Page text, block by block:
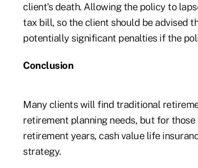
client's death. Allowing the policy to
tax bill, so the client should be advised
potentially significant penalties if the
Conclusion
Many clients will find traditional
retirement planning needs, but for
retirement years, cash value life
strategy.